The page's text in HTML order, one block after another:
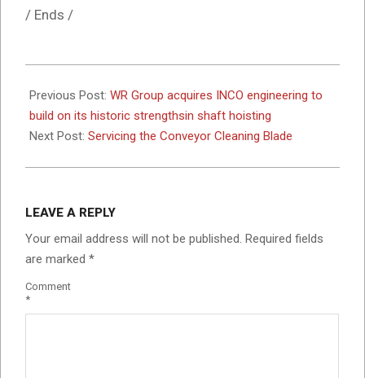
/ Ends /
09-
26
Previous Post: WR Group acquires INCO engineering to
build on its historic strengthsin shaft hoisting
Next Post: Servicing the Conveyor Cleaning Blade
LEAVE A REPLY
Your email address will not be published. Required fields
are marked *
Comment
*